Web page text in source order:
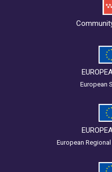
European
European